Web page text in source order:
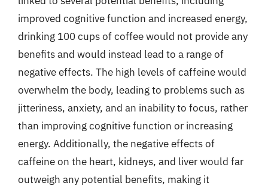
improved cognitive function and increased energy,
drinking 100 cups of coffee would not provide any
benefits and would instead lead to a range of
negative effects. The high levels of caffeine would
overwhelm the body, leading to problems such as
jitteriness, anxiety, and an inability to focus, rather
than improving cognitive function or increasing
energy. Additionally, the negative effects of
caffeine on the heart, kidneys, and liver would far
outweigh any potential benefits, making it